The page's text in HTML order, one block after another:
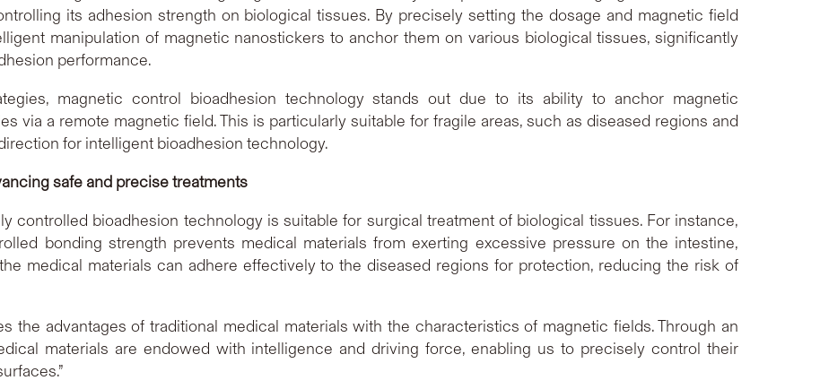
its adhesion strength on biological tissues. By precisely setting the dosage and magnetic field
manipulation of magnetic nanostickers to anchor them on various biological tissues, significantly
performance.
magnetic control bioadhesion technology stands out due to its ability to anchor magnetic
via a remote magnetic field. This is particularly suitable for fragile areas, such as diseased regions and
for intelligent bioadhesion technology.
safe and precise treatments
controlled bioadhesion technology is suitable for surgical treatment of biological tissues. For instance,
bonding strength prevents medical materials from exerting excessive pressure on the intestine,
medical materials can adhere effectively to the diseased regions for protection, reducing the risk of
the advantages of traditional medical materials with the characteristics of magnetic fields. Through an
materials are endowed with intelligence and driving force, enabling us to precisely control their